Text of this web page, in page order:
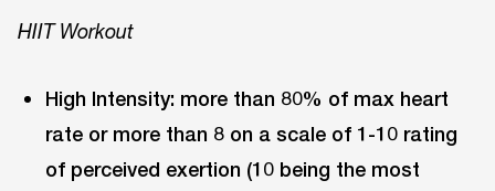
HIIT Workout
High Intensity: more than 80% of max heart
rate or more than 8 on a scale of 1-10 rating
of perceived exertion (10 being the most